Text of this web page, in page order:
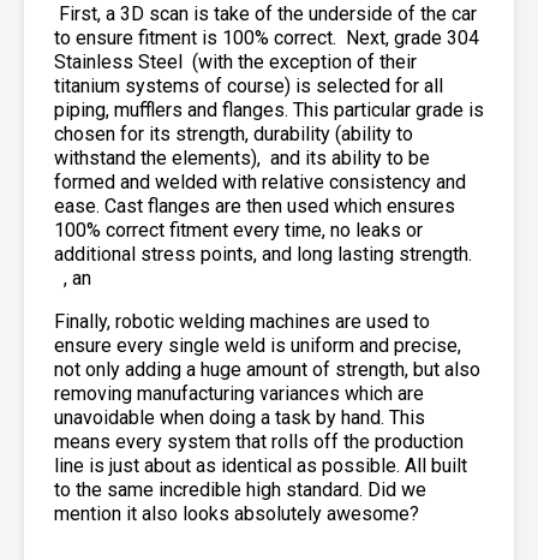
First, a 3D scan is take of the underside of the car
to ensure fitment is 100% correct. Next, grade 304
Stainless Steel (with the exception of their
titanium systems of course) is selected for all
piping, mufflers and flanges. This particular grade is
chosen for its strength, durability (ability to
withstand the elements), and its ability to be
formed and welded with relative consistency and
ease. Cast flanges are then used which ensures
100% correct fitment every time, no leaks or
additional stress points, and long lasting strength.
, an
Finally, robotic welding machines are used to
ensure every single weld is uniform and precise,
not only adding a huge amount of strength, but also
removing manufacturing variances which are
unavoidable when doing a task by hand. This
means every system that rolls off the production
line is just about as identical as possible. All built
to the same incredible high standard. Did we
mention it also looks absolutely awesome?